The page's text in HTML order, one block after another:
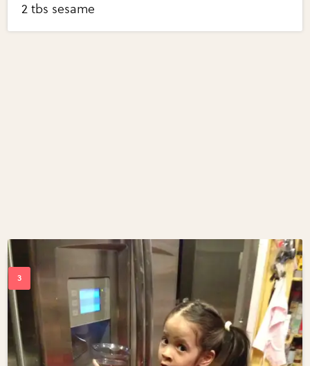
2 tbs sesame